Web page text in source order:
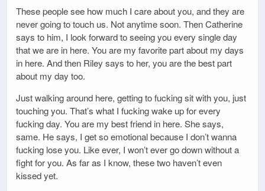
These people see how much I care about you, and they are
never going to touch us. Not anytime soon. Then Catherine
says to him, I look forward to seeing you every single day
that we are in here. You are my favorite part about my days
in here. And then Riley says to her, you are the best part
about my day too.
Just walking around here, getting to fucking sit with you, just
touching you. That’s what I fucking wake up for every
fucking day. You are my best friend in here. She says,
same. He says, I get so emotional because I don’t wanna
fucking lose you. Like ever, I won’t ever go down without a
fight for you. As far as I know, these two haven’t even
kissed yet.